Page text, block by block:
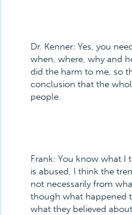
Dr. Kenner: Yes, you
when, where, why and
did the harm to me, so
conclusion that the
people.
Frank: You know what I
is abused, I think the
not necessarily from
though what happened
what they believed